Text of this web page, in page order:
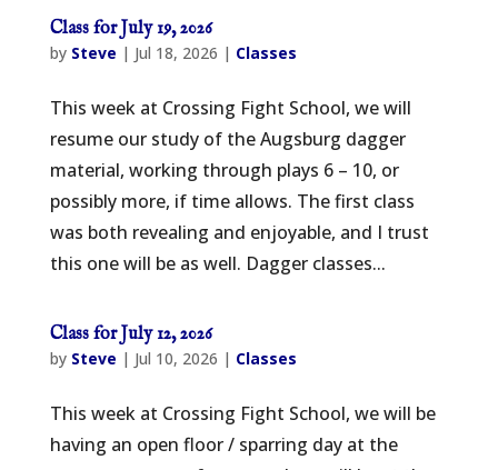
Class for July 19, 2026
by Steve | Jul 18, 2026 | Classes
This week at Crossing Fight School, we will
resume our study of the Augsburg dagger
material, working through plays 6 – 10, or
possibly more, if time allows. The first class
was both revealing and enjoyable, and I trust
this one will be as well. Dagger classes...
Class for July 12, 2026
by Steve | Jul 10, 2026 | Classes
This week at Crossing Fight School, we will be
having an open floor / sparring day at the